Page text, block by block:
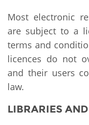
Most electronic
are subject to a
terms and
licences do not
and their users
law.
LIBRARIES